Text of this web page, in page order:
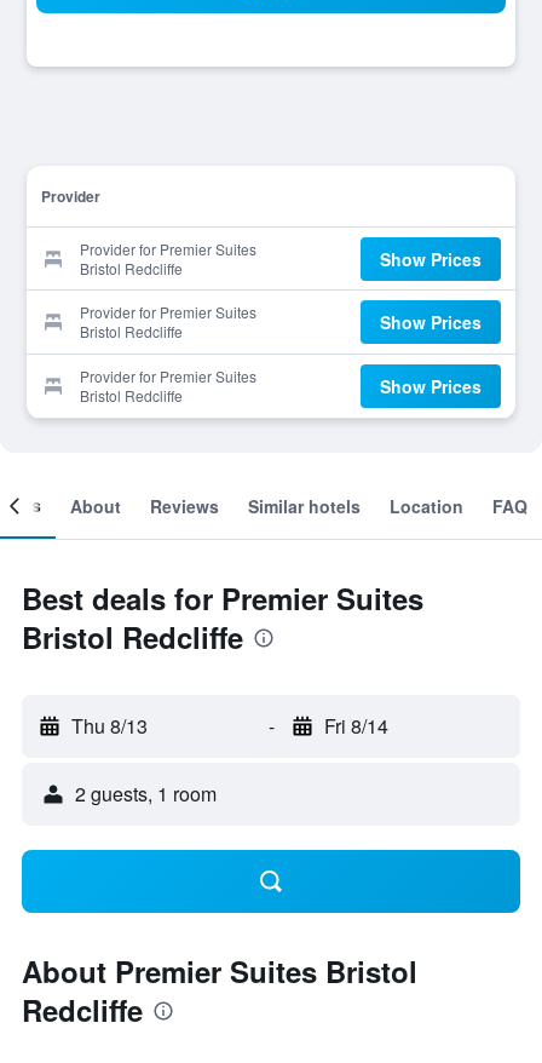
Provider
Provider for Premier Suites
Bristol Redcliffe
Show Prices
Provider for Premier Suites
Bristol Redcliffe
Show Prices
Provider for Premier Suites
Bristol Redcliffe
Show Prices
About Reviews Similar hotels Location FAQ
Best deals for Premier Suites
Bristol Redcliffe
Thu 8/13 - Fri 8/14
2 guests, 1 room
About Premier Suites Bristol
Redcliffe